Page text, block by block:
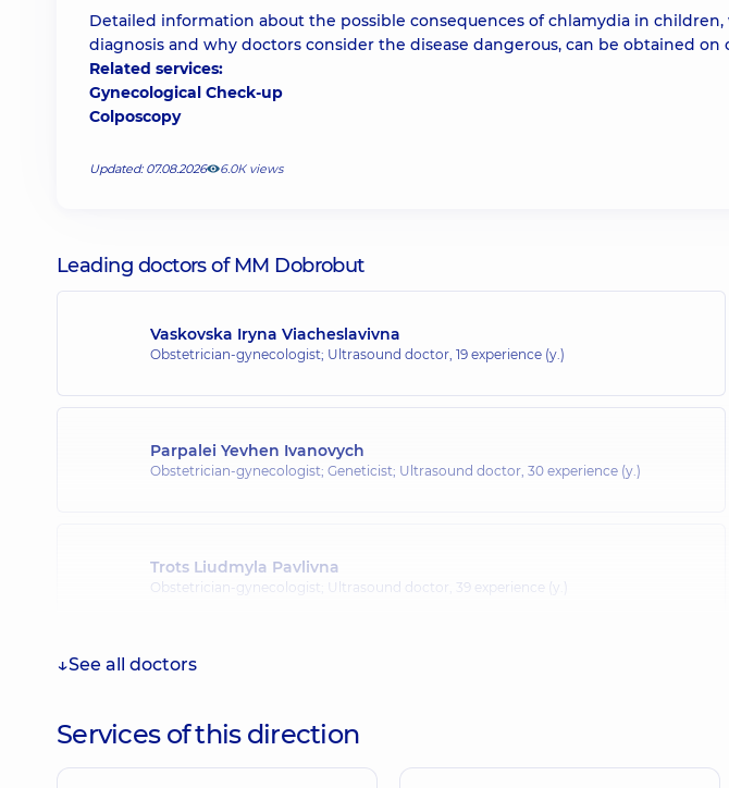
Detailed information about the possible consequences of chlamydia in
diagnosis and why doctors consider the disease dangerous, can be obtained
Related services:
Gynecological Check-up
Colposcopy
Updated: 07.08.2026 6.0К views
Leading doctors of MM Dobrobut
Vaskovska Iryna Viacheslavivna
Obstetrician-gynecologist; Ultrasound doctor, 19 experience (y.)
Parpalei Yevhen Ivanovych
Obstetrician-gynecologist; Geneticist; Ultrasound doctor, 30 experience (y.)
Trots Liudmyla Pavlivna
Obstetrician-gynecologist; Ultrasound doctor, 39 experience (y.)
See all doctors
Services of this direction